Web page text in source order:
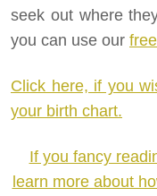
seek out where
you can use our
Click here, if you
your birth chart.
If you fancy
learn more about